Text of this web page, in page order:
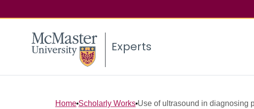
Experts
Home Scholarly Works Use of ultrasound in diagnosing